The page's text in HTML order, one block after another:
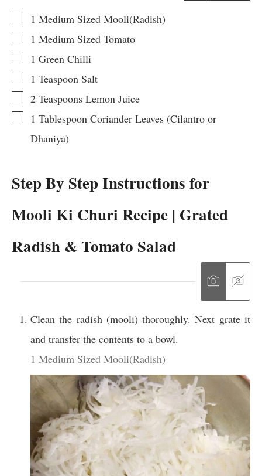
▢1 Medium Sized Mooli(Radish)
▢1 Medium Sized Tomato
▢1 Green Chilli
▢1 Teaspoon Salt
▢
2 Teaspoons Lemon Juice
▢1 Tablespoon Coriander Leaves (Cilantro or
Dhaniya)
Step By Step Instructions for
Mooli Ki Churi Recipe | Grated
Radish & Tomato Salad
Clean the radish (mooli) thoroughly. Next grate it
and transfer the contents to a bowl.
1 Medium Sized Mooli(Radish)